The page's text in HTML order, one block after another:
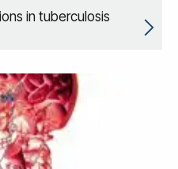
in tuberculosis